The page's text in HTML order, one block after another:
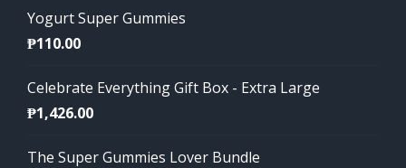
Yogurt Super Gummies
₱110.00
Celebrate Everything Gift Box - Extra Large
₱1,426.00
The Super Gummies Lover Bundle